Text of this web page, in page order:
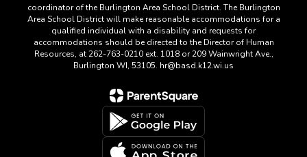
coordinator of the Burlington Area School District. The Burlington
Area School District will make reasonable accommodations for a
qualified individual with a disability and requests for
accommodations should be directed to the Director of Human
Resources, at 262-763-0210 ext. 1018 or 209 Wainwright Ave.,
Burlington WI, 53105. hr@basd.k12.wi.us